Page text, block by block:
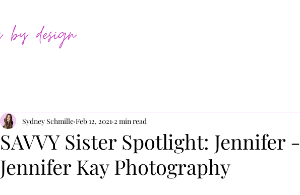
SAVVY Sister Spotlight: Jennifer -
Jennifer Kay Photography
Sydney Schmille Feb 12, 2021 2 min read